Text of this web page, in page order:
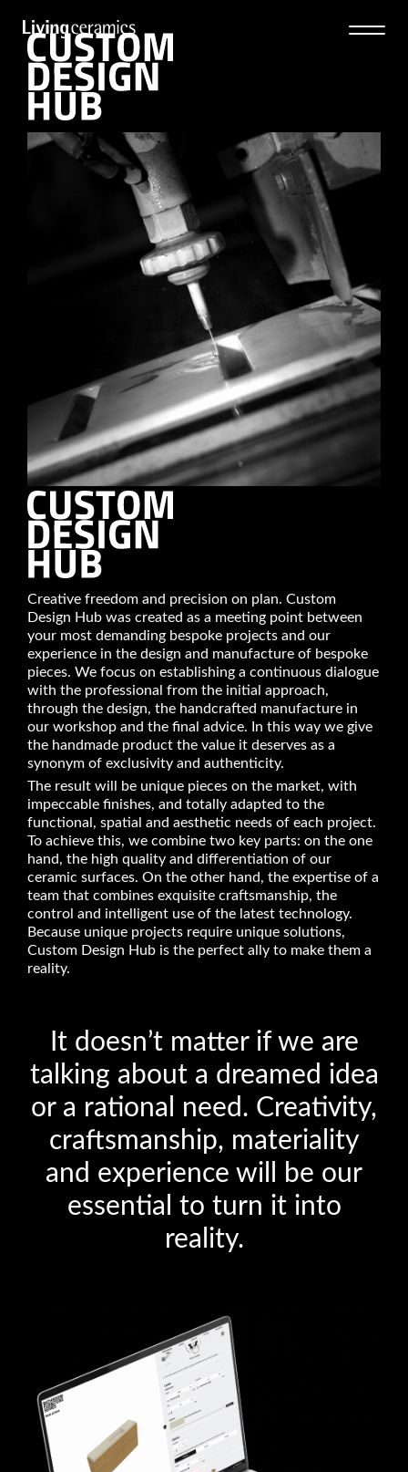
Creative freedom and precision on plan. Custom
Design Hub was created as a meeting point between
your most demanding bespoke projects and our
experience in the design and manufacture of bespoke
pieces. We focus on establishing a continuous dialogue
with the professional from the initial approach,
through the design, the handcrafted manufacture in
our workshop and the final advice. In this way we give
the handmade product the value it deserves as a
synonym of exclusivity and authenticity.
The result will be unique pieces on the market, with
impeccable finishes, and totally adapted to the
functional, spatial and aesthetic needs of each project.
To achieve this, we combine two key parts: on the one
hand, the high quality and differentiation of our
ceramic surfaces. On the other hand, the expertise of a
team that combines exquisite craftsmanship, the
control and intelligent use of the latest technology.
Because unique projects require unique solutions,
Custom Design Hub is the perfect ally to make them a
reality.
It doesn’t matter if we are
talking about a dreamed idea
or a rational need. Creativity,
craftsmanship, materiality
and experience will be our
essential to turn it into
reality.